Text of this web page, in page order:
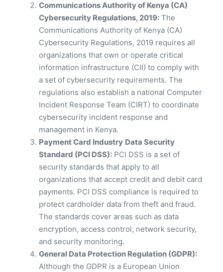
Communications Authority of Kenya (CA)
Cybersecurity Regulations, 2019: The
Communications Authority of Kenya (CA)
Cybersecurity Regulations, 2019 requires all
organizations that own or operate critical
information infrastructure (CII) to comply with
a set of cybersecurity requirements. The
regulations also establish a national Computer
Incident Response Team (CIRT) to coordinate
cybersecurity incident response and
management in Kenya.
Payment Card Industry Data Security
Standard (PCI DSS): PCI DSS is a set of
security standards that apply to all
organizations that accept credit and debit card
payments. PCI DSS compliance is required to
protect cardholder data from theft and fraud.
The standards cover areas such as data
encryption, access control, network security,
and security monitoring.
General Data Protection Regulation (GDPR):
Although the GDPR is a European Union